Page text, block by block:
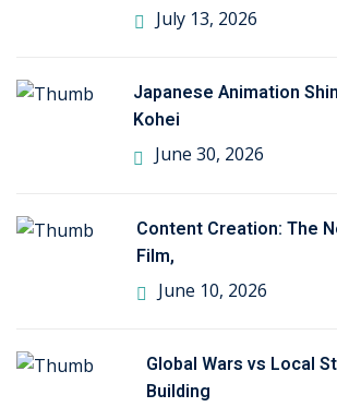
July 13, 2026
Japanese Animation
Kohei
June 30, 2026
Content Creation: The
Film,
June 10, 2026
Global Wars vs Local
Building